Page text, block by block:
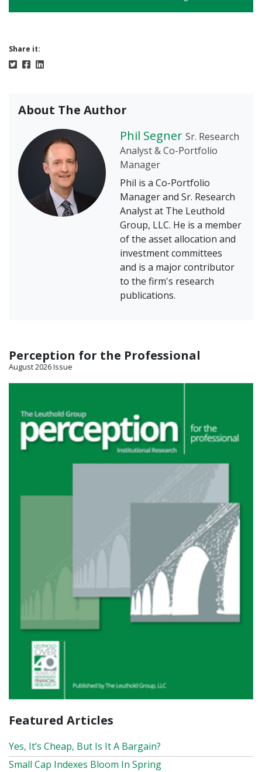
Share it:
About The Author
Phil Segner Sr. Research
Analyst & Co-Portfolio
Manager
Phil is a Co-Portfolio
Manager and Sr. Research
Analyst at The Leuthold
Group, LLC. He is a member
of the asset allocation and
investment committees
and is a major contributor
to the firm's research
publications.
Perception for the Professional
August 2026 Issue
Featured Articles
Yes, It’s Cheap, But Is It A Bargain?
Small Cap Indexes Bloom In Spring